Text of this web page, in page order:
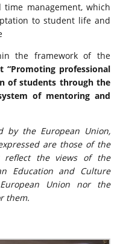
management, which
to student life and
the framework of the
“Promoting professional
of students through the
of mentoring and
by the European Union,
are those of the
reflect the views of the
Education and Culture
Union nor the
them.